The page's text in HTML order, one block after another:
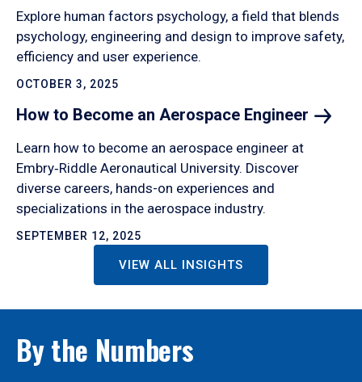
Explore human factors psychology, a field that blends
psychology, engineering and design to improve safety,
efficiency and user experience.
OCTOBER 3, 2025
How to Become an Aerospace Engineer
Learn how to become an aerospace engineer at
Embry‑Riddle Aeronautical University. Discover
diverse careers, hands-on experiences and
specializations in the aerospace industry.
SEPTEMBER 12, 2025
VIEW ALL INSIGHTS
By the Numbers